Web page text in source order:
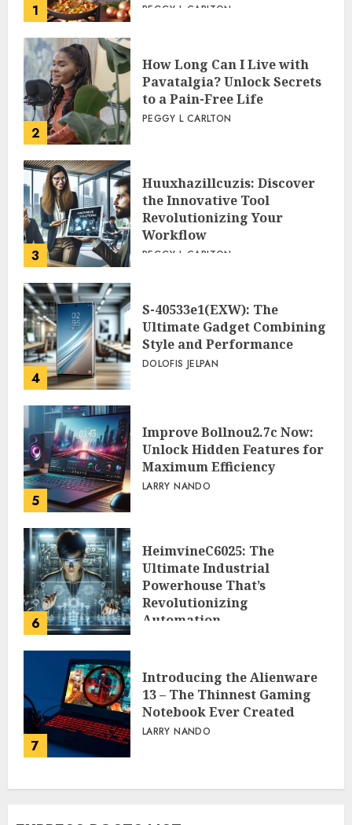
1 PEGGY L CARLTON
2
How Long Can I Live with
Pavatalgia? Unlock Secrets
to a Pain-Free Life
PEGGY L CARLTON
3
Huuxhazillcuzis: Discover
the Innovative Tool
Revolutionizing Your
Workflow
PEGGY L CARLTON
4
S-40533e1(EXW): The
Ultimate Gadget Combining
Style and Performance
DOLOFIS JELPAN
5
Improve Bollnou2.7c Now:
Unlock Hidden Features for
Maximum Efficiency
LARRY NANDO
6
HeimvineC6025: The
Ultimate Industrial
Powerhouse That’s
Revolutionizing
Automation
7
Introducing the Alienware
13 – The Thinnest Gaming
Notebook Ever Created
LARRY NANDO